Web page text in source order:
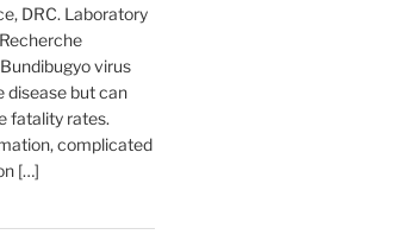
DRC. Laboratory
virus
disease but can
fatality rates.
complicated
[…]